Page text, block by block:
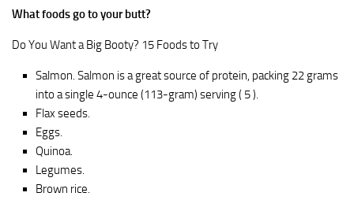
What foods go to your butt?
Do You Want a Big Booty? 15 Foods to Try
Salmon. Salmon is a great source of protein, packing 22 grams
into a single 4-ounce (113-gram) serving ( 5 ).
Flax seeds.
Eggs.
Quinoa.
Legumes.
Brown rice.